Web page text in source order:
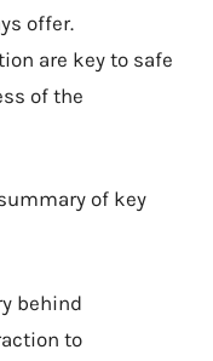
offer.
are key to safe
of the
of key
behind
to